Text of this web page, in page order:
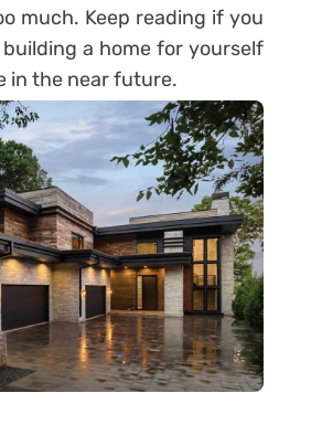
much. Keep reading if you
a home for yourself
in the near future.